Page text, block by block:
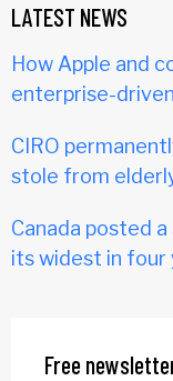
LATEST NEWS
How Apple and
enterprise-
CIRO
stole from
Canada posted
its widest in four
Free